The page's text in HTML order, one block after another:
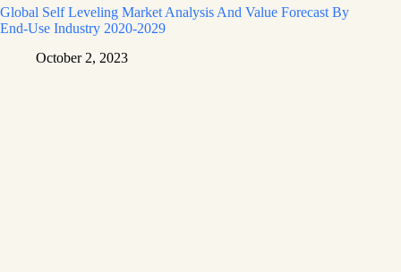
Global Self Leveling Market Analysis And Value Forecast By
End-Use Industry 2020-2029
October 2, 2023